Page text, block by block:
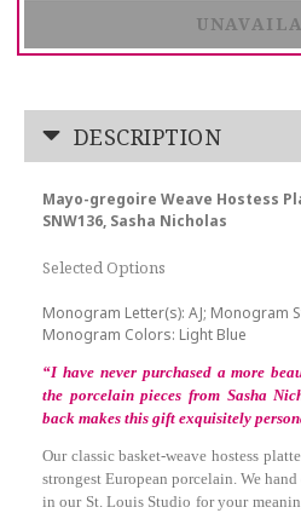
DESCRIPTION
Mayo-gregoire Weave Hostess
SNW136, Sasha Nicholas
Selected Options
Monogram Letter(s): AJ; Monogram
Monogram Colors: Light Blue
“I have never purchased a more
the porcelain pieces from Sasha
back makes this gift exquisitely
Our classic basket-weave hostess
strongest European porcelain. We
in our St. Louis Studio for your